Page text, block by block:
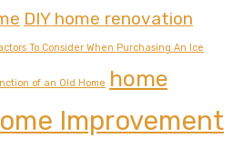
DIY home renovation
To Consider When Purchasing An Ice
of an Old Home home
Improvement